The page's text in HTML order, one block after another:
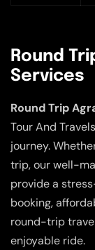
Round
Services
Round Trip
Tour And
journey.
trip, our well-
provide a
booking,
round-trip
enjoyable ride.